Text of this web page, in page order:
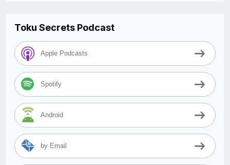
Toku Secrets Podcast
Apple Podcasts
Spotify
Android
by Email